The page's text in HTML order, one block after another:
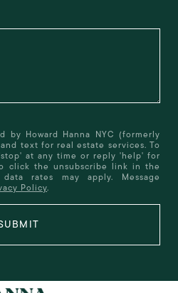
by Howard Hanna NYC (formerly
text for real estate services. To
at any time or reply 'help' for
click the unsubscribe link in the
rates may apply. Message
Policy.